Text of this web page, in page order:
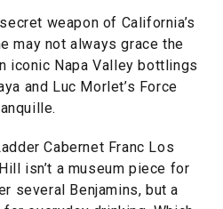
weapon of California’s
may not always grace the
iconic Napa Valley bottlings
and Luc Morlet’s Force
Cabernet Franc Los
isn’t a museum piece for
several Benjamins, but a